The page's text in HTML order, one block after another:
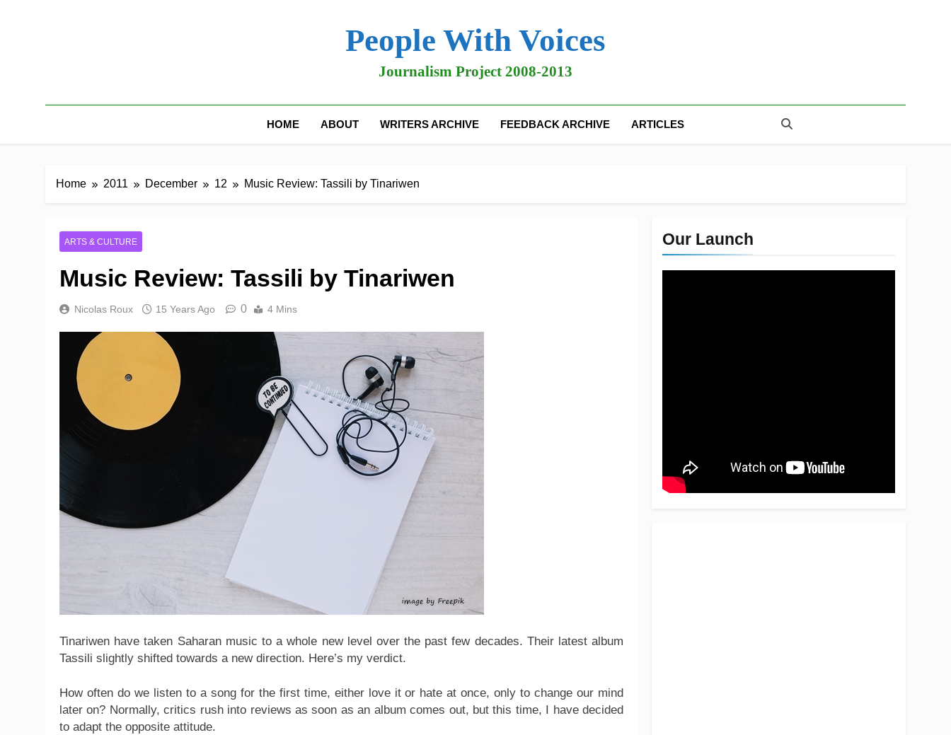
People With Voices
Journalism Project 2008-2013
HOME ABOUT WRITERS ARCHIVE FEEDBACK ARCHIVE ARTICLES
Home 2011 December 12 Music Review: Tassili by Tinariwen
ARTS & CULTURE
Music Review: Tassili by Tinariwen
Nicolas Roux 15 Years Ago 0 4 Mins
Tinariwen have taken Saharan music to a whole new level over the past few decades. Their latest album
Tassili slightly shifted towards a new direction. Here’s my verdict.
How often do we listen to a song for the first time, either love it or hate at once, only to change our mind
later on? Normally, critics rush into reviews as soon as an album comes out, but this time, I have decided
to adapt the opposite attitude.
Our Launch